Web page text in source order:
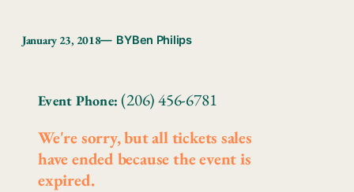
January 23, 2018— BYBen Philips
Event Phone:(206) 456-6781
We're sorry, but all tickets sales
have ended because the event is
expired.